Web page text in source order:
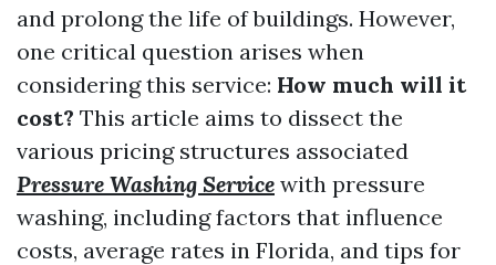
and prolong the life of buildings. However,
one critical question arises when
considering this service: How much will it
cost? This article aims to dissect the
various pricing structures associated
Pressure Washing Service with pressure
washing, including factors that influence
costs, average rates in Florida, and tips for